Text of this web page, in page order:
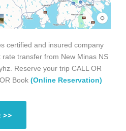
certified and insured company
transfer from New Minas NS
Reserve your trip CALL OR
OR Book (Online Reservation)
>>